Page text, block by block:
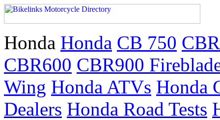
Honda Honda CB 750
CBR600 CBR900
Wing Honda ATVs Honda
Dealers Honda Road Tests